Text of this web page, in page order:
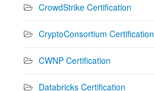
CrowdStrike Certification
CryptoConsortium Certification
CWNP Certification
Databricks Certification